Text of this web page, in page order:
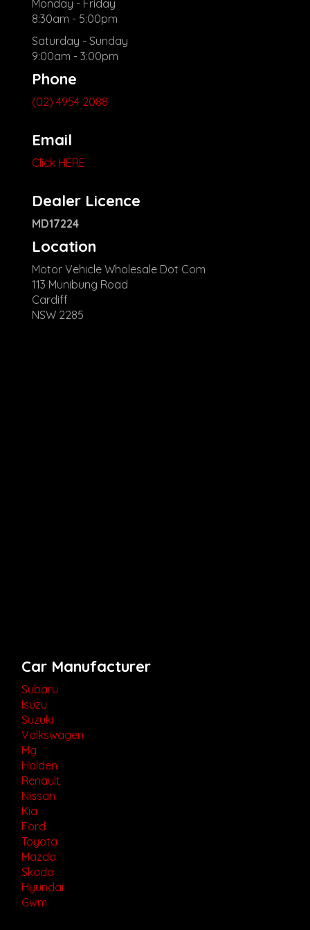
Monday - Friday
8:30am - 5:00pm
Saturday - Sunday
9:00am - 3:00pm
Phone
(02) 4954 2088
Email
Click HERE
Dealer Licence
MD17224
Location
Motor Vehicle Wholesale Dot Com
113 Munibung Road
Cardiff
NSW 2285
Car Manufacturer
Subaru
Isuzu
Suzuki
Volkswagen
Mg
Holden
Renault
Nissan
Kia
Ford
Toyota
Mazda
Skoda
Hyundai
Gwm